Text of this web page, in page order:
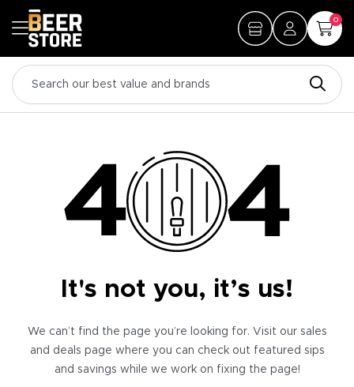
0
It's not you, it’s us!
We can’t find the page you’re looking for. Visit our sales
and deals page where you can check out featured sips
and savings while we work on fixing the page!